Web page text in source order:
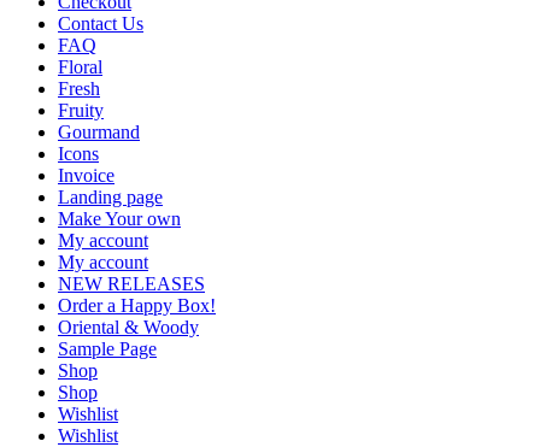
Contact Us
FAQ
Floral
Fresh
Fruity
Gourmand
Icons
Invoice
Landing page
Make Your own
My account
My account
NEW RELEASES
Order a Happy Box!
Oriental & Woody
Sample Page
Shop
Shop
Wishlist
Wishlist